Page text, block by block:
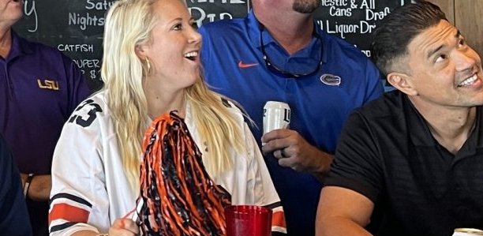
Contact
WELCOME TO 30A
Sign up for beach news and local updates—plus a
chance to win a $500 30A gift basket. One winner
each month!